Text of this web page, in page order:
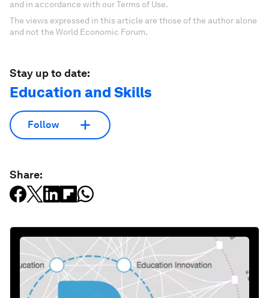
and in accordance with our Terms of Use.
The views expressed in this article are those of the author alone
and not the World Economic Forum.
Stay up to date:
Education and Skills
Follow
Share: